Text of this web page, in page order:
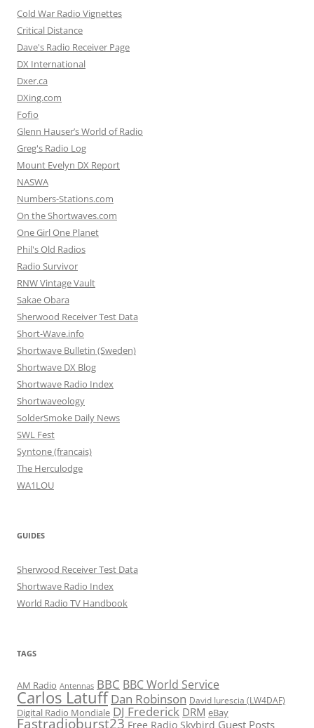
Cold War Radio Vignettes
Critical Distance
Dave's Radio Receiver Page
DX International
Dxer.ca
DXing.com
Fofio
Glenn Hauser’s World of Radio
Greg's Radio Log
Mount Evelyn DX Report
NASWA
Numbers-Stations.com
On the Shortwaves.com
One Girl One Planet
Phil's Old Radios
Radio Survivor
RNW Vintage Vault
Sakae Obara
Sherwood Receiver Test Data
Short-Wave.info
Shortwave Bulletin (Sweden)
Shortwave DX Blog
Shortwave Radio Index
Shortwaveology
SolderSmoke Daily News
SWL Fest
Syntone (francais)
The Herculodge
WA1LOU
GUIDES
Sherwood Receiver Test Data
Shortwave Radio Index
World Radio TV Handbook
TAGS
AM Radio Antennas BBC BBC World Service
Carlos Latuff Dan Robinson David Iurescia (LW4DAF)
Digital Radio Mondiale DJ Frederick DRM eBay
Fastradioburst23 Free Radio Skybird Guest Posts